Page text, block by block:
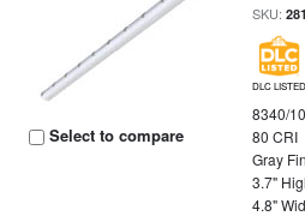
Select to compare
SKU:
DLC LISTED
8340/
80 CRI
Gray
3.7"
4.8"